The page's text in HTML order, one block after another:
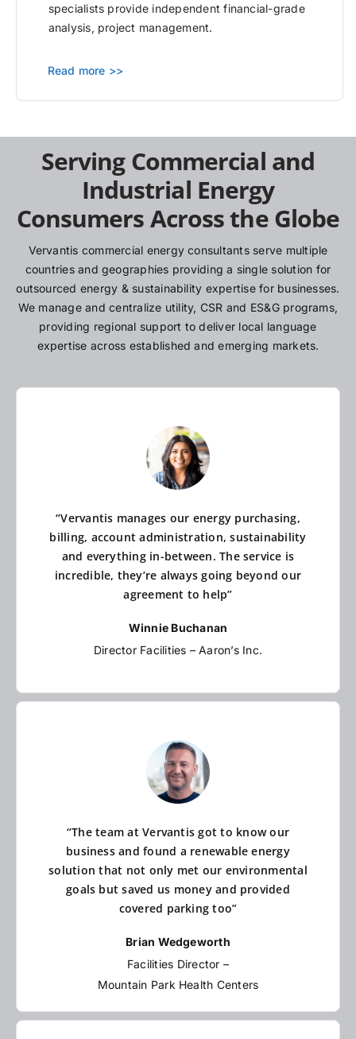
specialists provide independent financial-grade
analysis, project management.
Read more >>
Serving Commercial and
Industrial Energy
Consumers Across the Globe
Vervantis commercial energy consultants serve multiple
countries and geographies providing a single solution for
outsourced energy & sustainability expertise for businesses.
We manage and centralize utility, CSR and ES&G programs,
providing regional support to deliver local language
expertise across established and emerging markets.
“Vervantis manages our energy purchasing,
billing, account administration, sustainability
and everything in-between. The service is
incredible, they’re always going beyond our
agreement to help”
Winnie Buchanan
Director Facilities – Aaron’s Inc.
“The team at Vervantis got to know our
business and found a renewable energy
solution that not only met our environmental
goals but saved us money and provided
covered parking too”
Brian Wedgeworth
Facilities Director –
Mountain Park Health Centers